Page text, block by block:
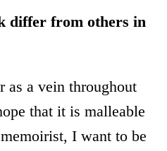
differ from others in
a vein throughout
that it is malleable
I want to be